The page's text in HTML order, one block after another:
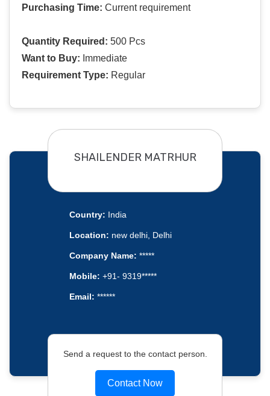
Purchasing Time: Current requirement
Quantity Required: 500 Pcs
Want to Buy: Immediate
Requirement Type: Regular
SHAILENDER MATRHUR
Country: India
Location: new delhi, Delhi
Company Name: *****
Mobile: +91- 9319*****
Email: ******
Send a request to the contact person.
Contact Now